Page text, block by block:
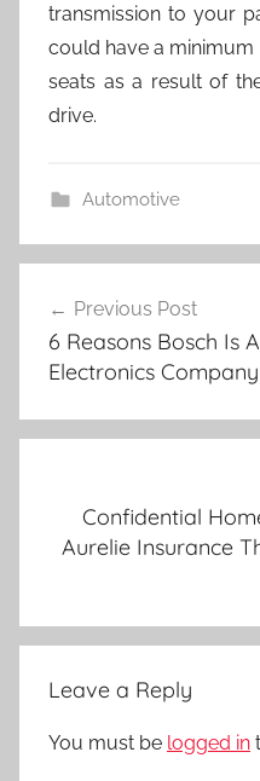
transmission to your
could have a
seats as a result of
drive.
Automotive
navigation
Previous Post
6 Reasons Bosch Is
Electronics Company
Confidential
Aurelie Insurance
Leave a Reply
You must be logged in